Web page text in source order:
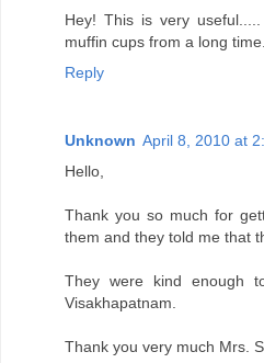
Hey! This is very
muffin cups from a long
Reply
Unknown April 8, 2010 at
Hello,
Thank you so much for
them and they told me that
They were kind enough
Visakhapatnam.
Thank you very much Mrs.